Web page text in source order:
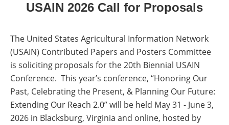
USAIN 2026 Call for Proposals
The United States Agricultural Information Network
(USAIN) Contributed Papers and Posters Committee
is soliciting proposals for the 20th Biennial USAIN
Conference. This year’s conference, “Honoring Our
Past, Celebrating the Present, & Planning Our Future:
Extending Our Reach 2.0” will be held May 31 - June 3,
2026 in Blacksburg, Virginia and online, hosted by